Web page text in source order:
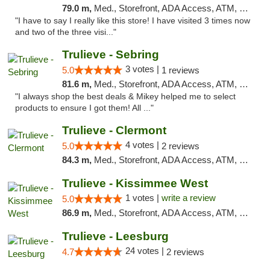
79.0 m, Med., Storefront, ADA Access, ATM, Delivery, Pickup
"I have to say I really like this store! I have visited 3 times now
and two of the three visi..."
Trulieve - Sebring
5.0 3 votes | 1 reviews
81.6 m, Med., Storefront, ADA Access, ATM, Debit Card, Delivery, Pickup
"I always shop the best deals & Mikey helped me to select
products to ensure I got them! All ..."
Trulieve - Clermont
5.0 4 votes | 2 reviews
84.3 m, Med., Storefront, ADA Access, ATM, Delivery, Pickup
Trulieve - Kissimmee West
5.0 1 votes | write a review
86.9 m, Med., Storefront, ADA Access, ATM, Debit Card, Delivery, Pickup
Trulieve - Leesburg
4.7 24 votes | 2 reviews